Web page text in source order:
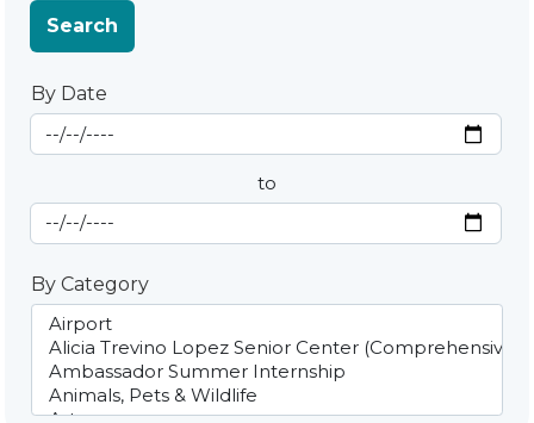
Search
By Date
By Date
Start Date
to
End Date
By Category